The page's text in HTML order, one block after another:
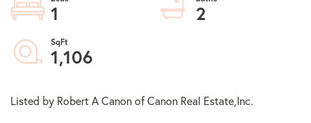
1
2
1,106
Listed by Robert A Canon of Canon Real Estate,Inc.